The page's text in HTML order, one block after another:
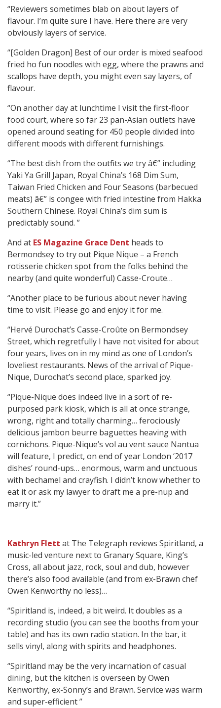
“Reviewers sometimes blab on about layers of
flavour. I’m quite sure I have. Here there are very
obviously layers of service.
“[Golden Dragon] Best of our order is mixed seafood
fried ho fun noodles with egg, where the prawns and
scallops have depth, you might even say layers, of
flavour.
“On another day at lunchtime I visit the first-floor
food court, where so far 23 pan-Asian outlets have
opened around seating for 450 people divided into
different moods with different furnishings.
“The best dish from the outfits we try â€” including
Yaki Ya Grill Japan, Royal China’s 168 Dim Sum,
Taiwan Fried Chicken and Four Seasons (barbecued
meats) â€” is congee with fried intestine from Hakka
Southern Chinese. Royal China’s dim sum is
predictably sound. ”
And at ES Magazine Grace Dent heads to
Bermondsey to try out Pique Nique – a French
rotisserie chicken spot from the folks behind the
nearby (and quite wonderful) Casse-Croute…
“Another place to be furious about never having
time to visit. Please go and enjoy it for me.
“Hervé Durochat’s Casse-Croûte on Bermondsey
Street, which regretfully I have not visited for about
four years, lives on in my mind as one of London’s
loveliest restaurants. News of the arrival of Pique-
Nique, Durochat’s second place, sparked joy.
“Pique-Nique does indeed live in a sort of re-
purposed park kiosk, which is all at once strange,
wrong, right and totally charming… ferociously
delicious jambon beurre baguettes heaving with
cornichons. Pique-Nique’s vol au vent sauce Nantua
will feature, I predict, on end of year London ‘2017
dishes’ round-ups… enormous, warm and unctuous
with bechamel and crayfish. I didn’t know whether to
eat it or ask my lawyer to draft me a pre-nup and
marry it.”
Kathryn Flett at The Telegraph reviews Spiritland, a
music-led venture next to Granary Square, King’s
Cross, all about jazz, rock, soul and dub, however
there’s also food available (and from ex-Brawn chef
Owen Kenworthy no less)…
“Spiritland is, indeed, a bit weird. It doubles as a
recording studio (you can see the booths from your
table) and has its own radio station. In the bar, it
sells vinyl, along with spirits and headphones.
“Spiritland may be the very incarnation of casual
dining, but the kitchen is overseen by Owen
Kenworthy, ex-Sonny’s and Brawn. Service was warm
and super-efficient ”